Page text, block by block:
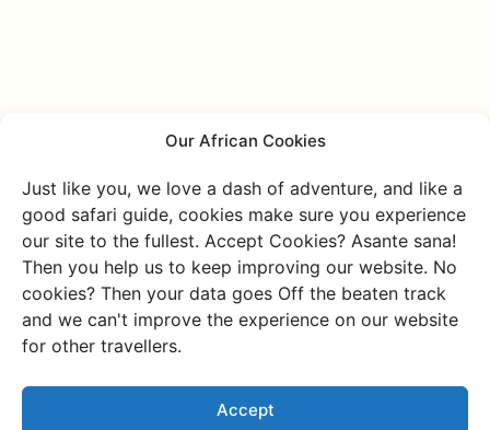
Our African Cookies
Just like you, we love a dash of adventure, and like a
good safari guide, cookies make sure you experience
our site to the fullest. Accept Cookies? Asante sana!
Then you help us to keep improving our website. No
cookies? Then your data goes Off the beaten track
and we can't improve the experience on our website
for other travellers.
Accept
Discover more of
Namibia